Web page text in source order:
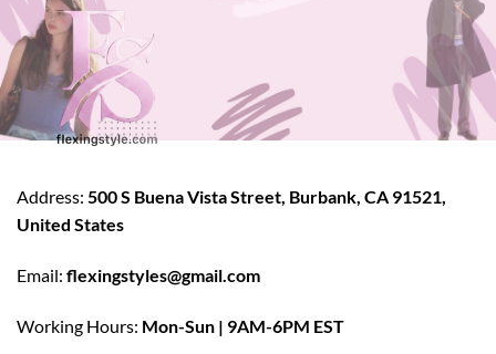
Address: 500 S Buena Vista Street, Burbank, CA 91521,
United States
Email: flexingstyles@gmail.com
Working Hours: Mon-Sun | 9AM-6PM EST